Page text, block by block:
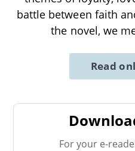
battle between faith
the novel, we
Read
For your e-